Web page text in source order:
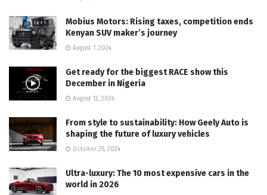
Mobius Motors: Rising taxes, competition ends
Kenyan SUV maker’s journey
August 7, 2024
Get ready for the biggest RACE show this
December in Nigeria
August 12, 2024
From style to sustainability: How Geely Auto is
shaping the future of luxury vehicles
October 25, 2024
Ultra-luxury: The 10 most expensive cars in the
world in 2026